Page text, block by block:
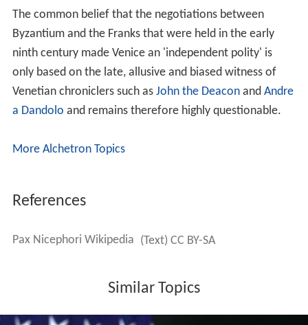
The common belief that the negotiations between
Byzantium and the Franks that were held in the early
ninth century made Venice an 'independent polity' is
only based on the late, allusive and biased witness of
Venetian chroniclers such as John the Deaconand Andre
a Dandolo and remains therefore highly questionable.
More Alchetron Topics
References
Pax Nicephori Wikipedia (Text) CC BY-SA
Similar Topics